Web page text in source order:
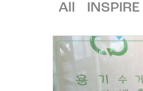
All INSPIRE